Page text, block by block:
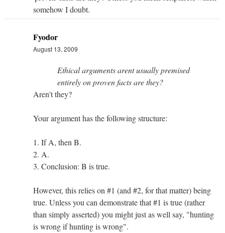
somehow I doubt.
Fyodor
August 13, 2009
Ethical arguments arent usually premised
entirely on proven facts are they?
Aren't they?
Your argument has the following structure:
1. If A, then B.
2. A.
3. Conclusion: B is true.
However, this relies on #1 (and #2, for that matter) being
true. Unless you can demonstrate that #1 is true (rather
than simply asserted) you might just as well say, "hunting
is wrong if hunting is wrong".